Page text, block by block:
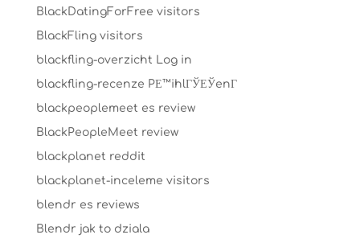
BlackDatingForFree visitors
BlackFling visitors
blackfling-overzicht Log in
blackfling-recenze PЕ™ihlГЎЕЎenГ­
blackpeoplemeet es review
BlackPeopleMeet review
blackplanet reddit
blackplanet-inceleme visitors
blendr es reviews
Blendr jak to dziala